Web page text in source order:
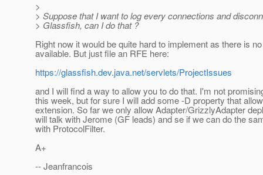
>
> Suppose that I want to log every connections and
> Glassfish, can I do that ?
Right now it would be quite hard to implement as there is
available. But just file an RFE here:
https://glassfish.dev.java.net/servlets/ProjectIssues
and I will find a way to allow you to do that. I'm not
this week, but for sure I will add some -D property that
extension. So far we only allow Adapter/GrizzlyAdapter
will talk with Jerome (GF leads) and se if we can do the
with ProtocolFilter.
A+
-- Jeanfrancois